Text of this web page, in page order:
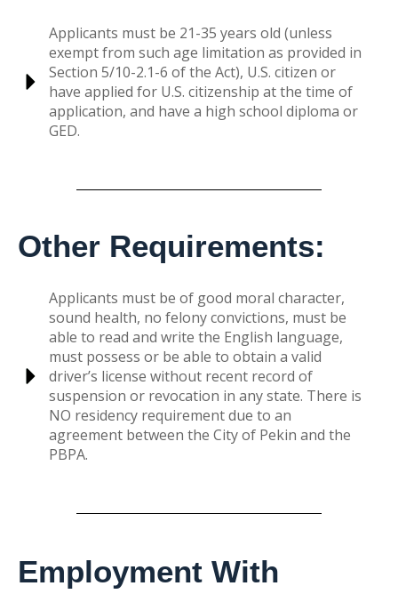
Applicants must be 21-35 years old (unless
exempt from such age limitation as provided in
Section 5/10-2.1-6 of the Act), U.S. citizen or
have applied for U.S. citizenship at the time of
application, and have a high school diploma or
GED.
Other Requirements:
Applicants must be of good moral character,
sound health, no felony convictions, must be
able to read and write the English language,
must possess or be able to obtain a valid
driver’s license without recent record of
suspension or revocation in any state. There is
NO residency requirement due to an
agreement between the City of Pekin and the
PBPA.
Employment With